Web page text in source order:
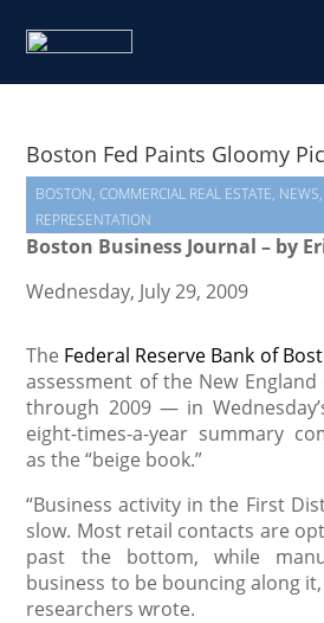
Boston Fed Paints Gloomy
BOSTON,COMMERCIAL REAL ESTATE, NEWS
REPRESENTATION
Boston Business Journal – by
Wednesday, July 29, 2009
The Federal Reserve Bank of
assessment of the New
through 2009 — in
eight-times-a-year summary
as the “beige book.”
“Business activity in the First
slow. Most retail contacts are
past the bottom, while
business to be bouncing along
researchers wrote.